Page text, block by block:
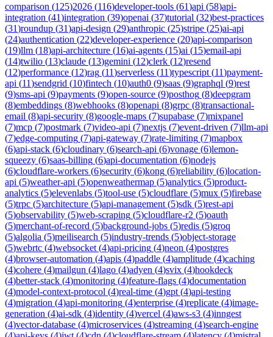
comparison (125)2026 (116)developer-tools (61)api (58)api-
integration (41)integration (39)openai (37)tutorial (32)best-practices
(31)roundup (31)api-design (29)anthropic (25)stripe (25)ai-api
(24)authentication (22)developer-experience (20)api-comparison
(19)llm (18)api-architecture (16)ai-agents (15)ai (15)email-api
(14)twilio (13)claude (13)gemini (12)clerk (12)resend
(12)performance (12)rag (11)serverless (11)typescript (11)payment-
api (11)sendgrid (10)fintech (10)auth0 (9)saas (9)graphql (9)rest
(9)sms-api (9)payments (9)open-source (9)posthog (8)deepgram
(8)embeddings (8)webhooks (8)openapi (8)grpc (8)transactional-
email (8)api-security (8)google-maps (7)supabase (7)mixpanel
(7)mcp (7)postmark (7)video-api (7)nextjs (7)event-driven (7)llm-api
(7)edge-computing (7)api-gateway (7)rate-limiting (7)mapbox
(6)api-stack (6)cloudinary (6)search-api (6)vonage (6)lemon-
squeezy (6)saas-billing (6)api-documentation (6)nodejs
(6)cloudflare-workers (6)security (6)kong (6)reliability (6)location-
api (5)weather-api (5)openweathermap (5)analytics (5)product-
analytics (5)elevenlabs (5)tool-use (5)cloudflare (5)mux (5)firebase
(5)trpc (5)architecture (5)api-management (5)sdk (5)rest-api
(5)observability (5)web-scraping (5)cloudflare-r2 (5)oauth
(5)merchant-of-record (5)background-jobs (5)redis (5)groq
(5)algolia (5)meilisearch (5)industry-trends (5)object-storage
(5)webrtc (4)websocket (4)api-pricing (4)neon (4)postgres
(4)browser-automation (4)apis (4)paddle (4)amplitude (4)caching
(4)cohere (4)mailgun (4)lago (4)adyen (4)svix (4)hookdeck
(4)better-stack (4)monitoring (4)feature-flags (4)documentation
(4)model-context-protocol (4)real-time (4)gpt (4)api-testing
(4)migration (4)api-monitoring (4)enterprise (4)replicate (4)image-
generation (4)ai-sdk (4)identity (4)vercel (4)aws-s3 (4)inngest
(4)vector-database (4)microservices (4)streaming (4)search-engine